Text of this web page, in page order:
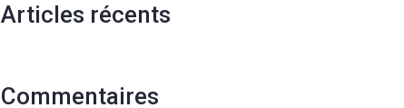
Articles récents
Commentaires